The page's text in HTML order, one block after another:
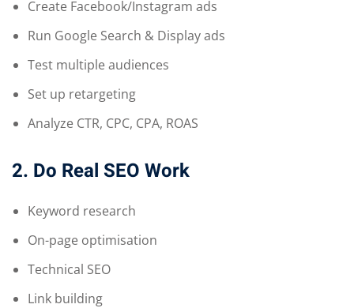
Create Facebook/Instagram ads
Run Google Search & Display ads
Test multiple audiences
Set up retargeting
Analyze CTR, CPC, CPA, ROAS
2. Do Real SEO Work
Keyword research
On-page optimisation
Technical SEO
Link building